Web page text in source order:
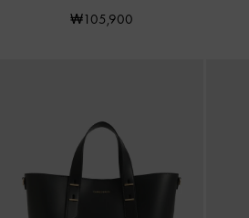
₩105,900